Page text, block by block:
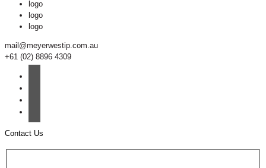
logo
logo
logo
mail@meyerwestip.com.au
+61 (02) 8896 4309
Contact Us